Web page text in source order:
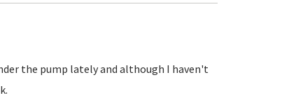
the pump lately and although I haven't